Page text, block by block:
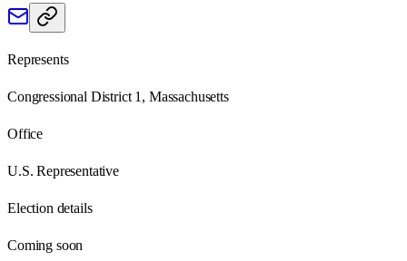
Represents
Congressional District 1, Massachusetts
Office
U.S. Representative
Election details
Coming soon